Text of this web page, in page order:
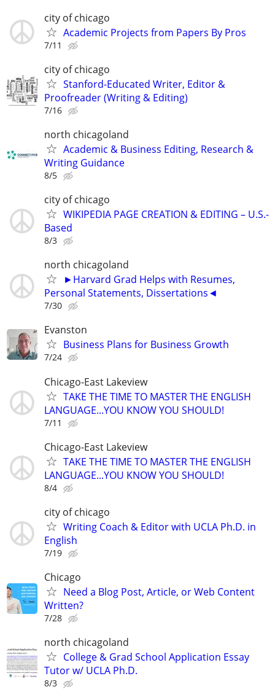
city of chicago
Academic Projects from Papers By Pros
7/11
city of chicago
Stanford-Educated Writer, Editor &
Proofreader (Writing & Editing)
7/16
north chicagoland
Academic & Business Editing, Research &
Writing Guidance
8/5
city of chicago
WIKIPEDIA PAGE CREATION & EDITING – U.S.-
Based
8/3
north chicagoland
►Harvard Grad Helps with Resumes,
Personal Statements, Dissertations◄
7/30
Evanston
Business Plans for Business Growth
7/24
Chicago-East Lakeview
TAKE THE TIME TO MASTER THE ENGLISH
LANGUAGE...YOU KNOW YOU SHOULD!
7/11
Chicago-East Lakeview
TAKE THE TIME TO MASTER THE ENGLISH
LANGUAGE...YOU KNOW YOU SHOULD!
8/4
city of chicago
Writing Coach & Editor with UCLA Ph.D. in
English
7/19
Chicago
Need a Blog Post, Article, or Web Content
Written?
7/28
north chicagoland
College & Grad School Application Essay
Tutor w/ UCLA Ph.D.
8/3